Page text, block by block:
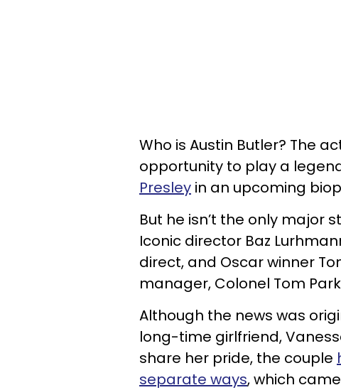
Who is Austin Butler? The
opportunity to play a
Presley in an upcoming
But he isn’t the only major
Iconic director Baz
direct, and Oscar winner
manager, Colonel Tom
Although the news was
long-time girlfriend,
share her pride, the couple
separate ways, which